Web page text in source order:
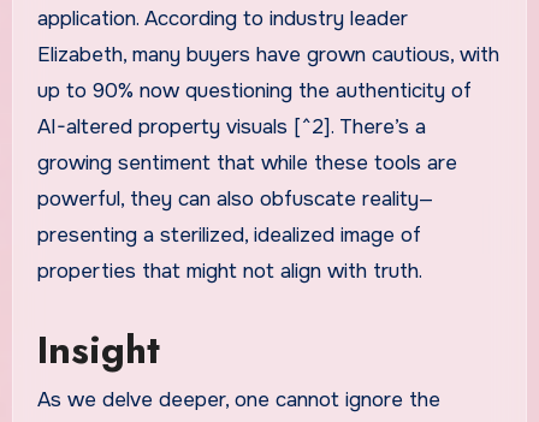
application. According to industry leader
Elizabeth, many buyers have grown cautious, with
up to 90% now questioning the authenticity of
AI-altered property visuals [^2]. There’s a
growing sentiment that while these tools are
powerful, they can also obfuscate reality—
presenting a sterilized, idealized image of
properties that might not align with truth.
Insight
As we delve deeper, one cannot ignore the